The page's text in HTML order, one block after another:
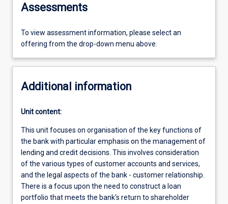
Assessments
To view assessment information, please select an
offering from the drop-down menu above.
Additional information
Unit content:
This unit focuses on organisation of the key functions of
the bank with particular emphasis on the management of
lending and credit decisions. This involves consideration
of the various types of customer accounts and services,
and the legal aspects of the bank - customer relationship.
There is a focus upon the need to construct a loan
portfolio that meets the bank's return to shareholder